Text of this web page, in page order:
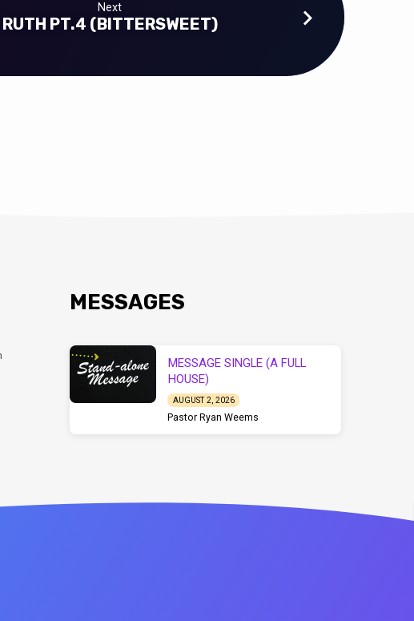
Next
RUTH PT.4 (BITTERSWEET)
MESSAGES
MESSAGE SINGLE (A FULL
HOUSE)
AUGUST 2, 2026
Pastor Ryan Weems